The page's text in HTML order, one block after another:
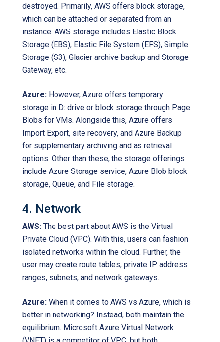
destroyed. Primarily, AWS offers block storage,
which can be attached or separated from an
instance. AWS storage includes Elastic Block
Storage (EBS), Elastic File System (EFS), Simple
Storage (S3), Glacier archive backup and Storage
Gateway, etc.
Azure: However, Azure offers temporary
storage in D: drive or block storage through Page
Blobs for VMs. Alongside this, Azure offers
Import Export, site recovery, and Azure Backup
for supplementary archiving and as retrieval
options. Other than these, the storage offerings
include Azure Storage service, Azure Blob block
storage, Queue, and File storage.
4. Network
AWS: The best part about AWS is the Virtual
Private Cloud (VPC). With this, users can fashion
isolated networks within the cloud. Further, the
user may create route tables, private IP address
ranges, subnets, and network gateways.
Azure: When it comes to AWS vs Azure, which is
better in networking? Instead, both maintain the
equilibrium. Microsoft Azure Virtual Network